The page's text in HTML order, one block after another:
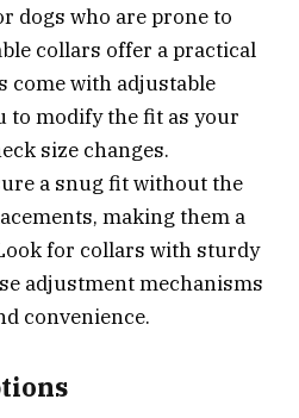
dogs who are prone to
collars offer a practical
come with adjustable
to modify the fit as your
size changes.
a snug fit without the
making them a
for collars with sturdy
adjustment mechanisms
convenience.